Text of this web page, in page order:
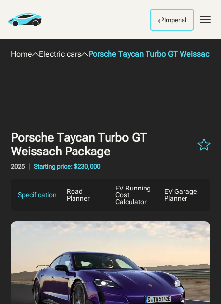
⇄Imperial
Home Electric cars Porsche Taycan Turbo GT Weissach
Porsche Taycan Turbo GT
Weissach Package
2025 Starting price: $230,000
Specification
Road
Planner
EV Running
Cost
Calculator
EV Garage
Planner